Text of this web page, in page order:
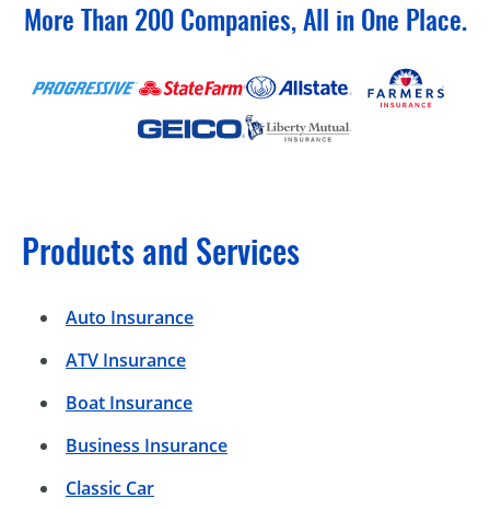
More Than 200 Companies, All in One Place.
Products and Services
Auto Insurance
ATV Insurance
Boat Insurance
Business Insurance
Classic Car